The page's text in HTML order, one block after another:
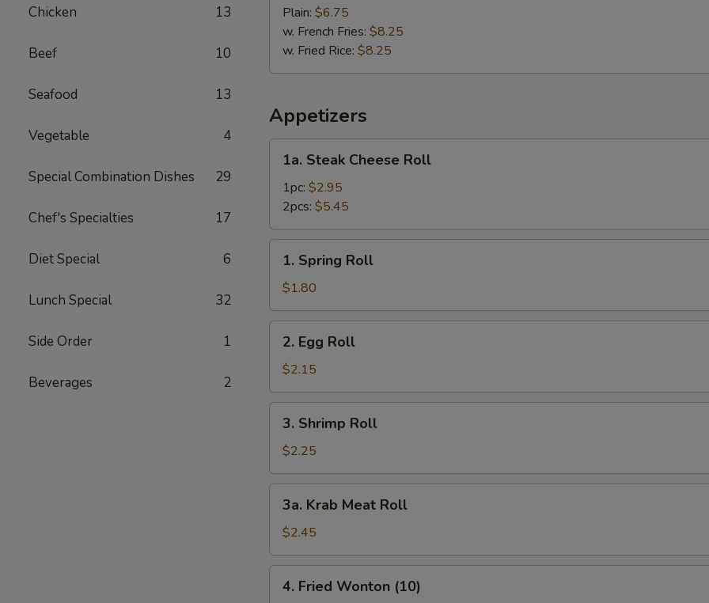
Chicken 13
Beef 10
Seafood 13
Vegetable 4
Special Combination Dishes 29
Chef's Specialties 17
Diet Special 6
Lunch Special 32
Side Order 1
Beverages 2
Krab
Stick
(5)
Plain: $6.75
w. French Fries: $8.25
w. Fried Rice: $8.25
Appetizers
Steak
Cheese
Roll
1a. Steak Cheese Roll
1pc: $2.95
2pcs: $5.45
Spring
Roll
1. Spring Roll
$1.80
Egg
Roll
2. Egg Roll
$2.15
Shrimp
Roll
3. Shrimp Roll
$2.25
Krab
Meat
Roll
3a. Krab Meat Roll
$2.45
Fried
4. Fried Wonton (10)